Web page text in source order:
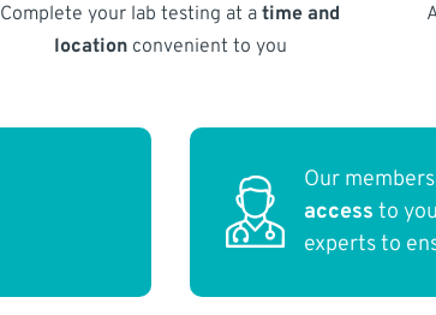
Complete your lab testing at atime and
locationconvenient to you
Our
access to
experts to